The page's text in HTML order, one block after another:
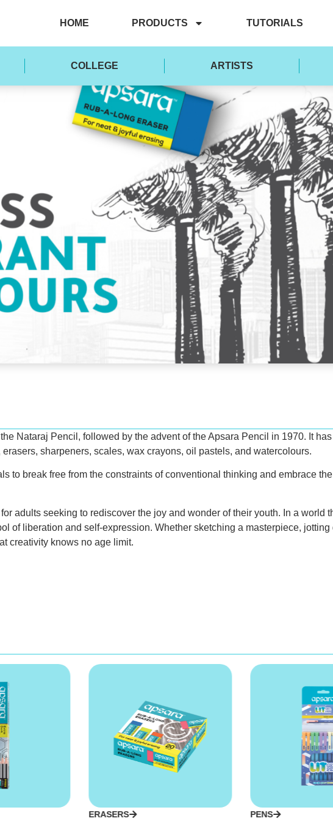
HOME PRODUCTS TUTORIALS
COLLEGE ARTISTS
Nataraj Pencil, followed by the advent of the Apsara Pencil in 1970. It
sharpeners, scales, wax crayons, oil pastels, and watercolours.
to break free from the constraints of conventional thinking and embrace
adults seeking to rediscover the joy and wonder of their youth. In a world
of liberation and self-expression. Whether sketching a masterpiece,
creativity knows no age limit.
ERASERS PENS